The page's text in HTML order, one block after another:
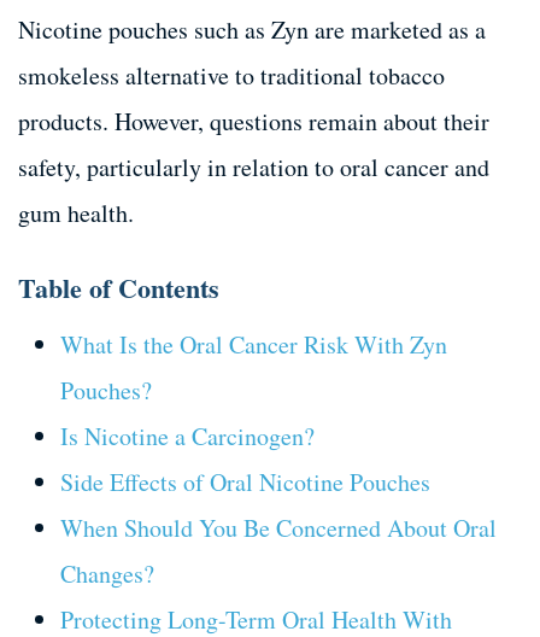
Nicotine pouches such as Zyn are marketed as a
smokeless alternative to traditional tobacco
products. However, questions remain about their
safety, particularly in relation to oral cancer and
gum health.
Table of Contents
What Is the Oral Cancer Risk With Zyn
Pouches?
Is Nicotine a Carcinogen?
Side Effects of Oral Nicotine Pouches
When Should You Be Concerned About Oral
Changes?
Protecting Long-Term Oral Health With